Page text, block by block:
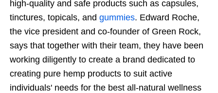
high-quality and safe products such as capsules,
tinctures, topicals, and gummies. Edward Roche,
the vice president and co-founder of Green Rock,
says that together with their team, they have been
working diligently to create a brand dedicated to
creating pure hemp products to suit active
individuals' needs for the best all-natural wellness